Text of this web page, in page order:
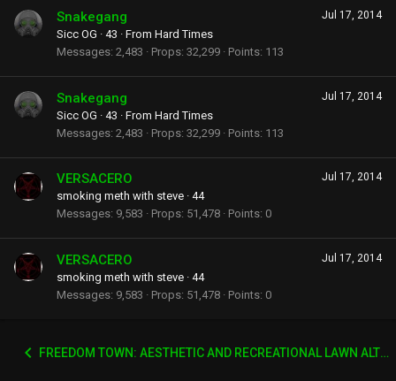
Jul 17, 2014
Snakegang
Sicc OG · 43 · From Hard Times
Messages 2,483 Props 32,299 Points 113
Jul 17, 2014
Snakegang
Sicc OG · 43 · From Hard Times
Messages 2,483 Props 32,299 Points 113
Jul 17, 2014
VERSACERO
smoking meth with steve · 44
Messages 9,583 Props 51,478 Points 0
Jul 17, 2014
VERSACERO
smoking meth with steve · 44
Messages 9,583 Props 51,478 Points 0
FREEDOM TOWN: AESTHETIC AND RECREATIONAL LAWN ALTERNATIVE